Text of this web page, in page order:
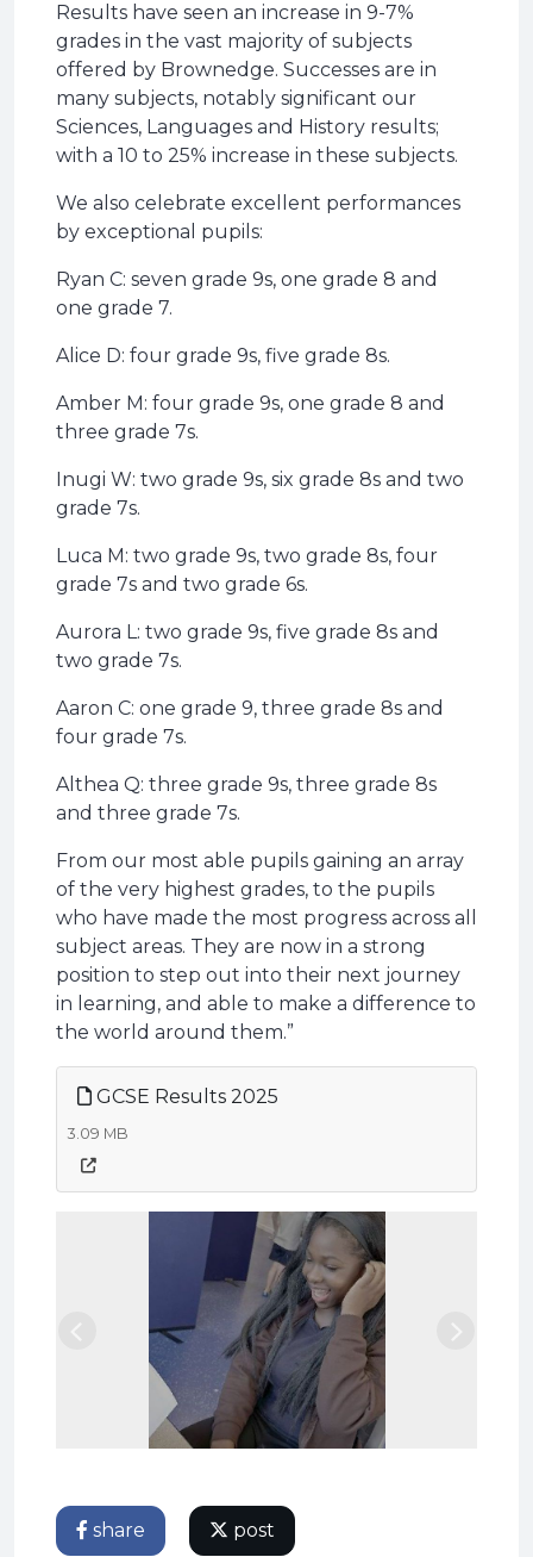
Results have seen an increase in 9-7%
grades in the vast majority of subjects
offered by Brownedge. Successes are in
many subjects, notably significant our
Sciences, Languages and History results;
with a 10 to 25% increase in these subjects.
We also celebrate excellent performances
by exceptional pupils:
Ryan C: seven grade 9s, one grade 8 and
one grade 7.
Alice D: four grade 9s, five grade 8s.
Amber M: four grade 9s, one grade 8 and
three grade 7s.
Inugi W: two grade 9s, six grade 8s and two
grade 7s.
Luca M: two grade 9s, two grade 8s, four
grade 7s and two grade 6s.
Aurora L: two grade 9s, five grade 8s and
two grade 7s.
Aaron C: one grade 9, three grade 8s and
four grade 7s.
Althea Q: three grade 9s, three grade 8s
and three grade 7s.
From our most able pupils gaining an array
of the very highest grades, to the pupils
who have made the most progress across all
subject areas. They are now in a strong
position to step out into their next journey
in learning, and able to make a difference to
the world around them.”
GCSE Results 2025
3.09 MB
Previous
share post